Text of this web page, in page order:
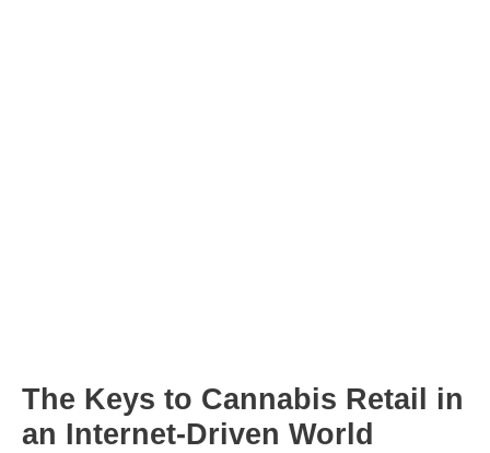
The Keys to Cannabis Retail in
an Internet-Driven World